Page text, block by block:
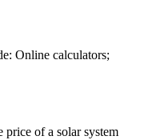
Online calculators;
of a solar system